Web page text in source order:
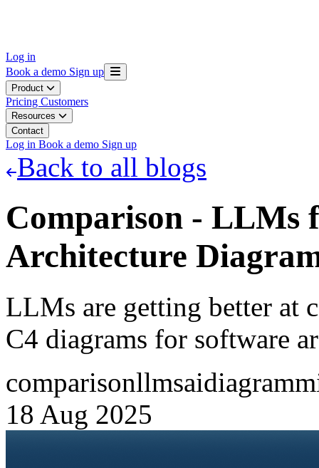
Log in
Book a demo Sign up
Product
Pricing Customers
Resources
Contact
Log in Book a demo Sign up
Back to all blogs
Comparison - LLMs
Architecture
LLMs are getting better at
C4 diagrams for software
comparisonllmsai
18 Aug 2025